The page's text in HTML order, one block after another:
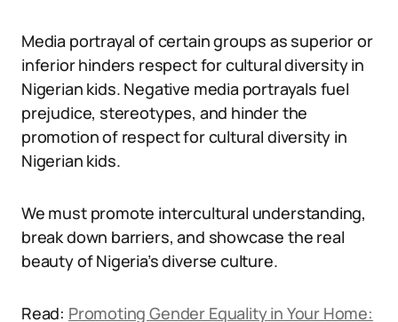
Media portrayal of certain groups as superior or
inferior hinders respect for cultural diversity in
Nigerian kids. Negative media portrayals fuel
prejudice, stereotypes, and hinder the
promotion of respect for cultural diversity in
Nigerian kids.
We must promote intercultural understanding,
break down barriers, and showcase the real
beauty of Nigeria’s diverse culture.
Read: Promoting Gender Equality in Your Home: